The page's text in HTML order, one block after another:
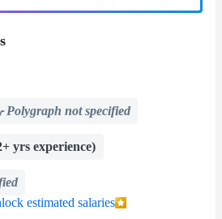
Polygraph not specified
yrs experience)
estimated salaries